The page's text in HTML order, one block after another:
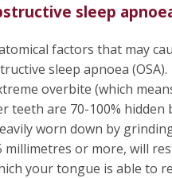
sleep
factors that may
sleep apnoea (OSA).
overbite (which
teeth are 70-100%
worn down by
millimetres or more, will
your tongue is able to